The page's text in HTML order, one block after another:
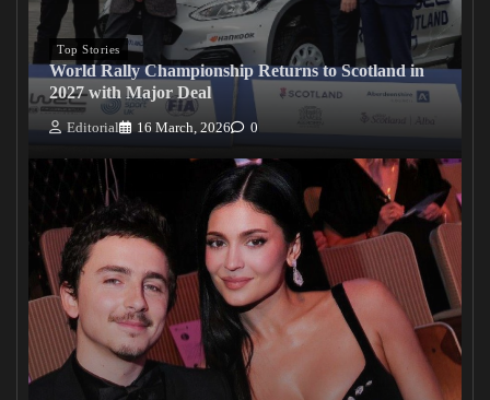
Top Stories
World Rally Championship Returns to Scotland in
2027 with Major Deal
Editorial 16 March, 2026 0